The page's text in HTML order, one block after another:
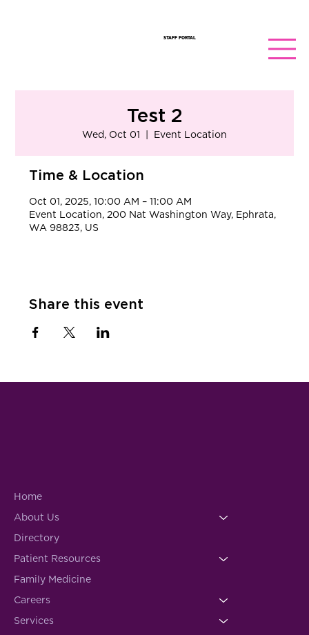
STAFF PORTAL
Test 2
Wed, Oct 01 Event Location
Time & Location
Oct 01, 2025, 10:00 AM – 11:00 AM
Event Location, 200 Nat Washington Way, Ephrata,
WA 98823, US
Share this event
Home
About Us
Directory
Patient Resources
Family Medicine
Careers
Services